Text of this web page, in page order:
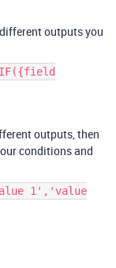
outputs you
outputs, then
conditions and
1','value